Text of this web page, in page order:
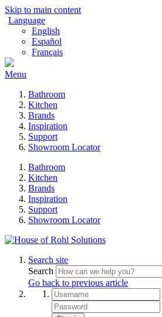
Skip to main content
Language
English
Español
Français
Menu
Bathroom
Kitchen
Brands
Inspiration
Support
Showroom Locator
Bathroom
Kitchen
Brands
Inspiration
Support
Showroom Locator
Search site
Search
Go back to previous article